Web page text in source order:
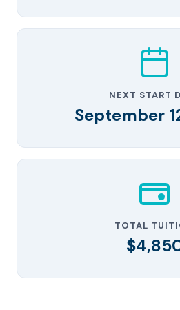
NEXT START
September
TOTAL